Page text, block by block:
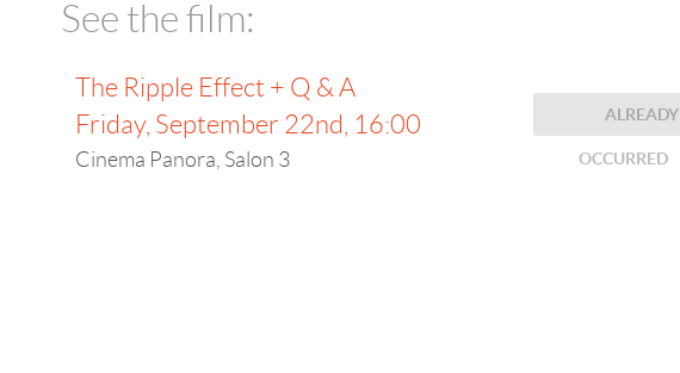
See the film:
The Ripple Effect + Q & A
Friday, September 22nd, 16:00
Cinema Panora, Salon 3
ALREADY
OCCURRED